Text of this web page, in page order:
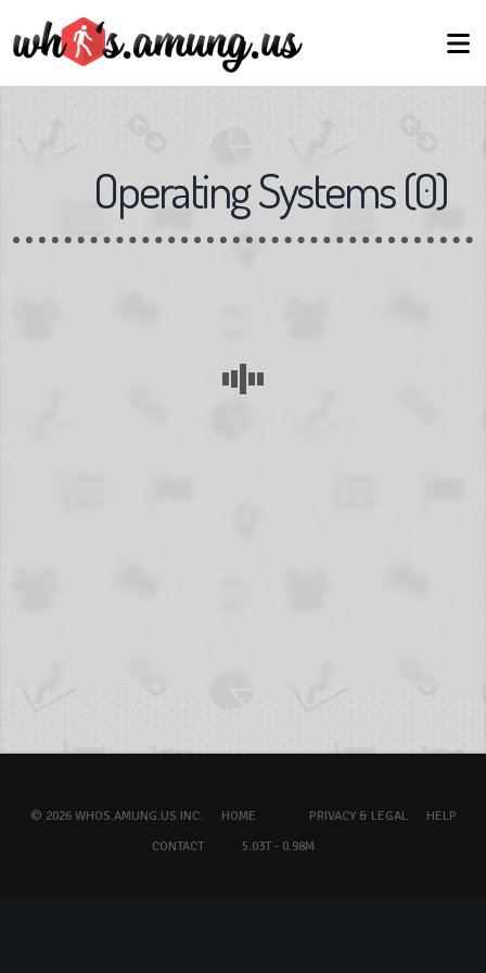
Operating Systems(0)
© 2026 WHOS.AMUNG.US INC. HOME PRIVACY & LEGAL
HELP
CONTACT
5.03T - 0.98M